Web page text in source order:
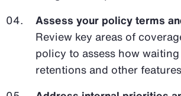
Assess your policy terms
Review key areas of
policy to assess how
retentions and other